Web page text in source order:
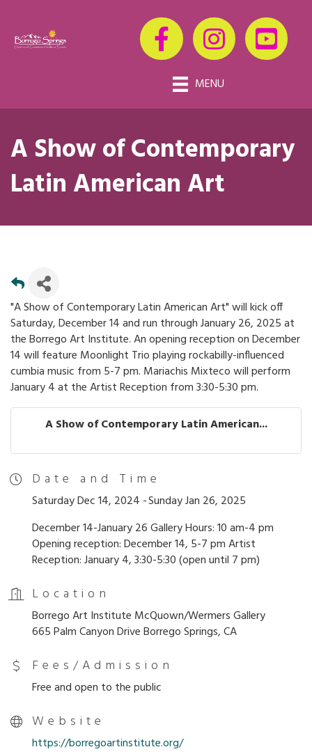
MENU
A Show of Contemporary
Latin American Art
"A Show of Contemporary Latin American Art" will kick off
Saturday, December 14 and run through January 26, 2025 at
the Borrego Art Institute. An opening reception on December
14 will feature Moonlight Trio playing rockabilly-influenced
cumbia music from 5-7 pm. Mariachis Mixteco will perform
January 4 at the Artist Reception from 3:30-5:30 pm.
A Show of Contemporary Latin American...
Date and Time
Saturday Dec 14, 2024 Sunday Jan 26, 2025
December 14-January 26 Gallery Hours: 10 am-4 pm
Opening reception: December 14, 5-7 pm Artist
Reception: January 4, 3:30-5:30 (open until 7 pm)
Location
Borrego Art Institute McQuown/Wermers Gallery
665 Palm Canyon Drive Borrego Springs, CA
Fees/Admission
Free and open to the public
Website
https://borregoartinstitute.org/